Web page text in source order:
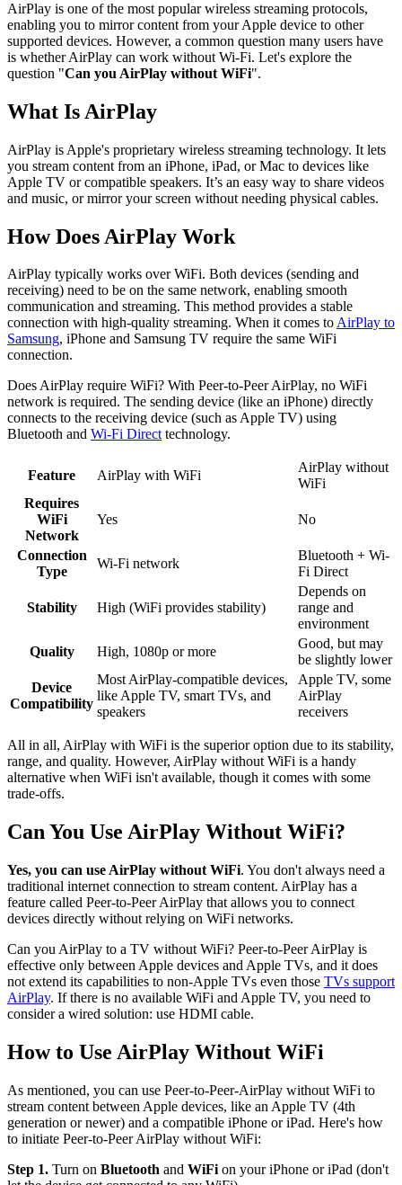
AirPlay is one of the most popular wireless streaming protocols,
enabling you to mirror content from your Apple device to other
supported devices. However, a common question many users have
is whether AirPlay can work without Wi-Fi. Let's explore the
question "Can you AirPlay without WiFi".
What Is AirPlay
AirPlay is Apple's proprietary wireless streaming technology. It lets
you stream content from an iPhone, iPad, or Mac to devices like
Apple TV or compatible speakers. It’s an easy way to share videos
and music, or mirror your screen without needing physical cables.
How Does AirPlay Work
AirPlay typically works over WiFi. Both devices (sending and
receiving) need to be on the same network, enabling smooth
communication and streaming. This method provides a stable
connection with high-quality streaming. When it comes toAirPlay to
Samsung, iPhone and Samsung TV require the same WiFi
connection.
Does AirPlay require WiFi? With Peer-to-Peer AirPlay, no WiFi
network is required. The sending device (like an iPhone) directly
connects to the receiving device (such as Apple TV) using
Bluetooth and Wi-Fi Directtechnology.
Feature AirPlay with WiFi
AirPlay without
WiFi
Requires
WiFi
Network
Yes No
Connection
Type
Wi-Fi network
Bluetooth + Wi-
Fi Direct
Stability High (WiFi provides stability)
Depends on
range and
environment
Quality
High, 1080p or more
Good, but may
be slightly lower
Device
Compatibility
Most AirPlay-compatible devices,
like Apple TV, smart TVs, and
speakers
Apple TV, some
AirPlay
receivers
All in all, AirPlay with WiFi is the superior option due to its stability,
range, and quality. However, AirPlay without WiFi is a handy
alternative when WiFi isn't available, though it comes with some
trade-offs.
Can You Use AirPlay Without WiFi?
Yes, you can use AirPlay without WiFi. You don't always need a
traditional internet connection to stream content. AirPlay has a
feature called Peer-to-Peer AirPlay that allows you to connect
devices directly without relying on WiFi networks.
Can you AirPlay to a TV without WiFi? Peer-to-Peer AirPlay is
effective only between Apple devices and Apple TVs, and it does
not extend its capabilities to non-Apple TVs even those TVs support
AirPlay. If there is no available WiFi and Apple TV, you need to
consider a wired solution: use HDMI cable.
How to Use AirPlay Without WiFi
As mentioned, you can use Peer-to-Peer-AirPlay without WiFi to
stream content between Apple devices, like an Apple TV (4th
generation or newer) and a compatible iPhone or iPad. Here's how
to initiate Peer-to-Peer AirPlay without WiFi:
Step 1. Turn on Bluetooth and WiFi on your iPhone or iPad (don't